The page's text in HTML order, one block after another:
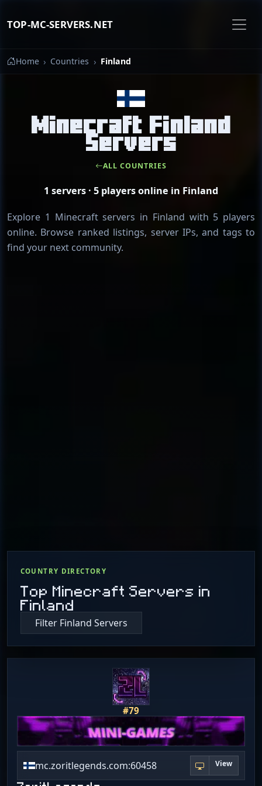
TOP-MC-SERVERS.NET
Home Countries Finland
Minecraft Finland
Servers
ALL COUNTRIES
1 servers · 5 players online in Finland
Explore 1 Minecraft servers in Finland with 5 players
online. Browse ranked listings, server IPs, and tags to
find your next community.
COUNTRY DIRECTORY
Top Minecraft Servers in
Finland
Filter Finland Servers
#79
mc.zoritlegends.com:60458 View